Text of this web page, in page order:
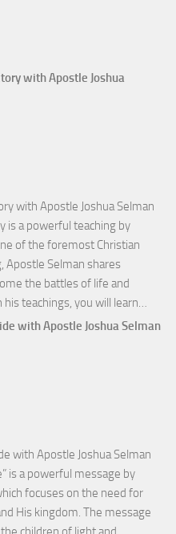
with Apostle Joshua
with Apostle Joshua Selman
is a powerful teaching by
of the foremost Christian
Apostle Selman shares
the battles of life and
teachings, you will learn…
with Apostle Joshua Selman
with Apostle Joshua Selman
is a powerful message by
focuses on the need for
His kingdom. The message